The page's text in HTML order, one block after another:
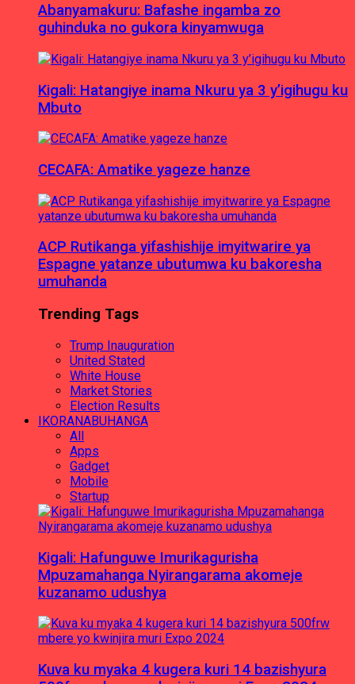
Abanyamakuru: Bafashe ingamba zo
guhinduka no gukora kinyamwuga
Kigali: Hatangiye inama Nkuru ya 3 y’igihugu ku
Mbuto
CECAFA: Amatike yageze hanze
ACP Rutikanga yifashishije imyitwarire ya
Espagne yatanze ubutumwa ku bakoresha
umuhanda
Trending Tags
Trump Inauguration
United Stated
White House
Market Stories
Election Results
IKORANABUHANGA
All
Apps
Gadget
Mobile
Startup
Kigali: Hafunguwe Imurikagurisha
Mpuzamahanga Nyirangarama akomeje
kuzanamo udushya
Kuva ku myaka 4 kugera kuri 14 bazishyura